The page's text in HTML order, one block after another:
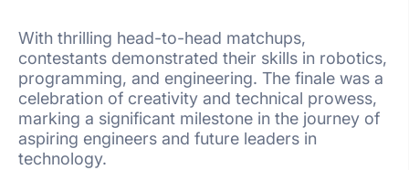
With thrilling head-to-head matchups,
contestants demonstrated their skills in robotics,
programming, and engineering. The finale was a
celebration of creativity and technical prowess,
marking a significant milestone in the journey of
aspiring engineers and future leaders in
technology.